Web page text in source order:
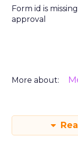
Form id is
approval
More about: